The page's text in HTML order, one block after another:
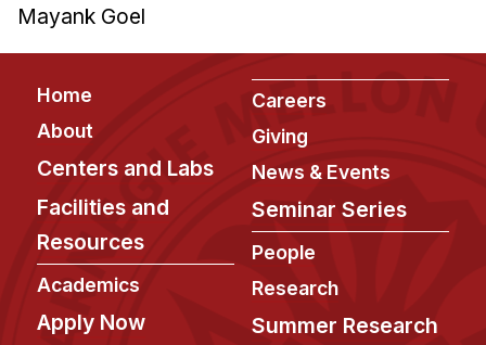
Mayank Goel
Footer
Home
About
Centers and Labs
Facilities and
Resources
Academics
Apply Now
Careers
Giving
News & Events
Seminar Series
People
Research
Summer Research